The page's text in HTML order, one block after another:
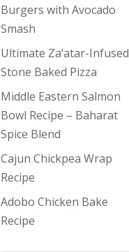
Burgers with Avocado
Smash
Ultimate Za’atar-Infused
Stone Baked Pizza
Middle Eastern Salmon
Bowl Recipe – Baharat
Spice Blend
Cajun Chickpea Wrap
Recipe
Adobo Chicken Bake
Recipe